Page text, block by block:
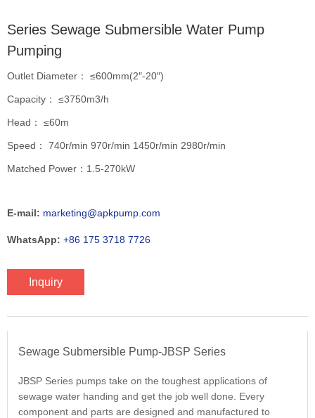
Series Sewage Submersible Water Pump
Pumping
Outlet Diameter： ≤600mm(2″-20″)
Capacity： ≤3750m3/h
Head： ≤60m
Speed： 740r/min 970r/min 1450r/min 2980r/min
Matched Power：1.5-270kW
E-mail: marketing@apkpump.com
WhatsApp: +86 175 3718 7726
Inquiry
Sewage Submersible Pump-JBSP Series
JBSP Series pumps take on the toughest applications of
sewage water handing and get the job well done. Every
component and parts are designed and manufactured to